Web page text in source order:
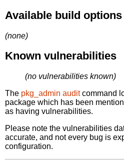
Available build options
(none)
Known vulnerabilities
(no vulnerabilities known)
The pkg_admin auditcommand
package which has been
as having vulnerabilities.
Please note the vulnerabilities
accurate, and not every bug is
configuration.